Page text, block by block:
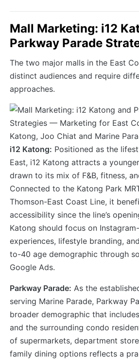
Mall Marketing: i12
Parkway Parade
The two major malls in the East
distinct audiences and require
approaches.
i12 Katong: Positioned as the
East, i12 Katong attracts a
drawn to its mix of F&B, fitness,
Connected to the Katong Park
Thomson-East Coast Line, it
accessibility since the line’s
Katong should focus on
experiences, lifestyle branding,
to-40 age demographic through
Google Ads.
Parkway Parade: As the
serving Marine Parade, Parkway
broader demographic that
and the surrounding condo
of supermarkets, department
family dining options reflects a